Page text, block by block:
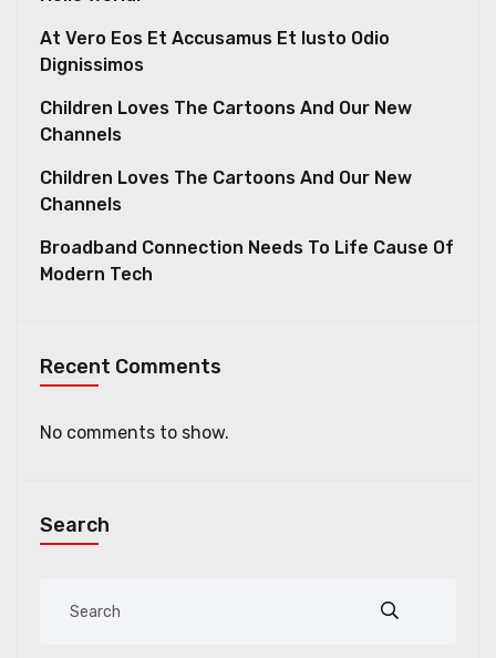
At Vero Eos Et Accusamus Et Iusto Odio
Dignissimos
Children Loves The Cartoons And Our New
Channels
Children Loves The Cartoons And Our New
Channels
Broadband Connection Needs To Life Cause Of
Modern Tech
Recent Comments
No comments to show.
Search